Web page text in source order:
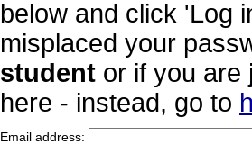
below and click 'Log
misplaced your
student or if you are
here - instead, go to
Email address: